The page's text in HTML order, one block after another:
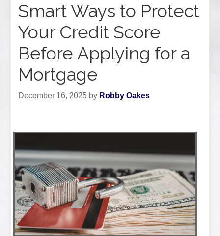
Smart Ways to Protect
Your Credit Score
Before Applying for a
Mortgage
December 16, 2025 by Robby Oakes